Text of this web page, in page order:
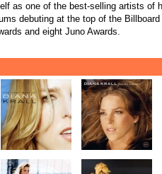
as one of the best-selling artists of
debuting at the top of the
and eight Juno Awards.